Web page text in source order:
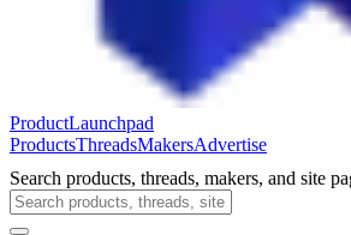
ProductLaunchpad
ProductsThreadsMakersAdvertise
Search products, threads, makers, and site